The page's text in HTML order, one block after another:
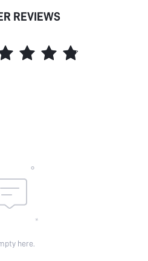
REVIEWS
here.